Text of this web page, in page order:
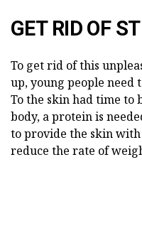
GET RID OF
To get rid of this
up, young people
To the skin had time to
body, a protein is
to provide the skin
reduce the rate of